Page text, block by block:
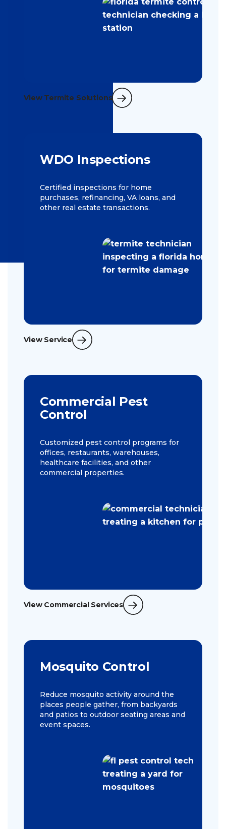
View Termite Solutions
WDO Inspections
Certified inspections for home
purchases, refinancing, VA loans, and
other real estate transactions.
View Service
Commercial Pest
Control
Customized pest control programs for
offices, restaurants, warehouses,
healthcare facilities, and other
commercial properties.
View Commercial Services
Mosquito Control
Reduce mosquito activity around the
places people gather, from backyards
and patios to outdoor seating areas and
event spaces.